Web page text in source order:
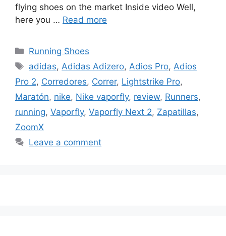
flying shoes on the market Inside video Well,
here you … Read more
Categories
Running Shoes
Tags
adidas, Adidas Adizero, Adios Pro, Adios
Pro 2, Corredores, Correr, Lightstrike Pro,
Maratón, nike, Nike vaporfly, review, Runners,
running, Vaporfly, Vaporfly Next 2, Zapatillas,
ZoomX
Leave a comment